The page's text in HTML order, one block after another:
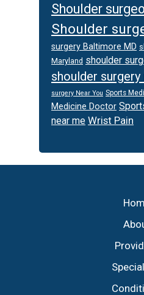
Shoulder
Shoulder
surgery Baltimore MD
Maryland shoulder
shoulder surgery
surgery Near You Sports
Medicine Doctor
near me Wrist Pain